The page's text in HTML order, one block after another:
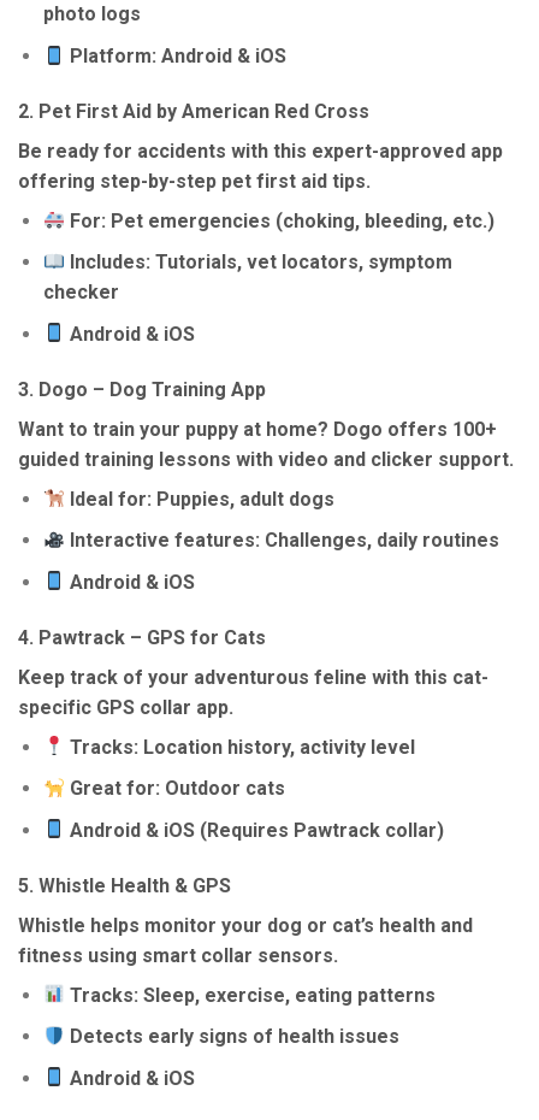
photo logs
Platform: Android & iOS
2. Pet First Aid by American Red Cross
Be ready for accidents with this expert-approved app
offering step-by-step pet first aid tips.
For: Pet emergencies (choking, bleeding, etc.)
Includes: Tutorials, vet locators, symptom
checker
Android & iOS
3. Dogo – Dog Training App
Want to train your puppy at home? Dogo offers 100+
guided training lessons with video and clicker support.
Ideal for: Puppies, adult dogs
Interactive features: Challenges, daily routines
Android & iOS
4. Pawtrack – GPS for Cats
Keep track of your adventurous feline with this cat-
specific GPS collar app.
Tracks: Location history, activity level
Great for: Outdoor cats
Android & iOS (Requires Pawtrack collar)
5. Whistle Health & GPS
Whistle helps monitor your dog or cat’s health and
fitness using smart collar sensors.
Tracks: Sleep, exercise, eating patterns
Detects early signs of health issues
Android & iOS